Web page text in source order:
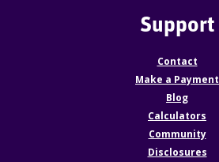
Support
Contact
Make a Payment
Blog
Calculators
Community
Disclosures